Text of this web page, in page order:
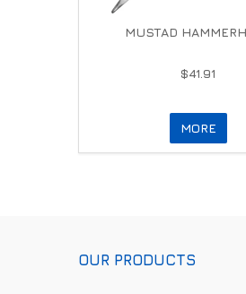
MUSTAD
$41.91
MORE
OUR PRODUCTS